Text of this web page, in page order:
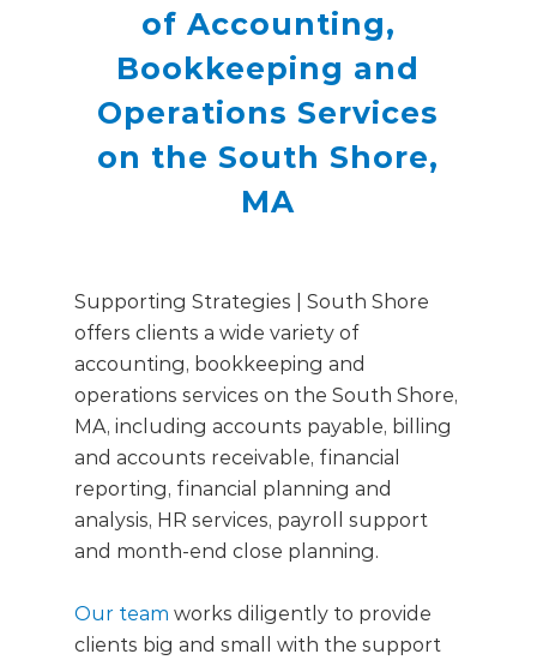
of Accounting,
Bookkeeping and
Operations Services
on the South Shore,
MA
Supporting Strategies | South Shore
offers clients a wide variety of
accounting, bookkeeping and
operations services on the South Shore,
MA, including accounts payable, billing
and accounts receivable, financial
reporting, financial planning and
analysis, HR services, payroll support
and month-end close planning.
Our team works diligently to provide
clients big and small with the support